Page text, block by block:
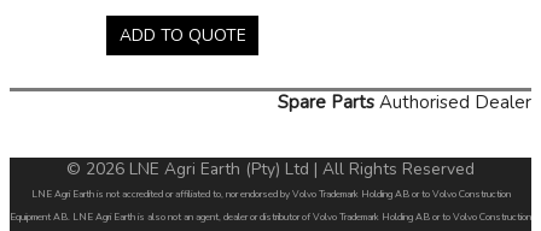
ADD TO QUOTE
Spare Parts Authorised Dealer
© 2026 LNE Agri Earth (Pty) Ltd | All Rights Reserved
LNE Agri Earth is not accredited or affiliated to, nor endorsed by Volvo Trademark Holding AB or to Volvo Construction
Equipment AB. LNE Agri Earth is also not an agent, dealer or distributor of Volvo Trademark Holding AB or to Volvo Construction